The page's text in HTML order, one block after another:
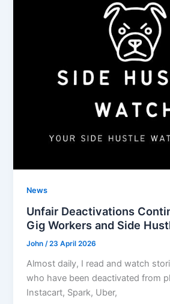
News
Unfair Deactivations
Gig Workers and Side
John/23 April 2026
Almost daily, I read and watch
who have been deactivated from
Instacart, Spark, Uber,